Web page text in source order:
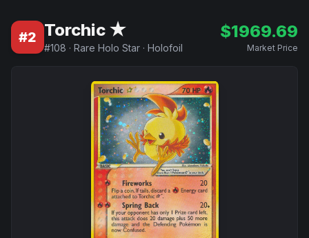
#2 Torchic ★
#108 · Rare Holo Star · Holofoil
$1969.69
Market Price